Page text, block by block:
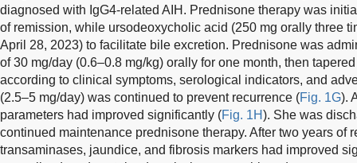
diagnosed with IgG4-related AIH. Prednisone therapy was
of remission, while ursodeoxycholic acid (250 mg orally three
April 28, 2023) to facilitate bile excretion. Prednisone was
of 30 mg/day (0.6–0.8 mg/kg) orally for one month, then
according to clinical symptoms, serological indicators, and
(2.5–5 mg/day) was continued to prevent recurrence (Fig. 1G).
parameters had improved significantly (Fig. 1H). She was
continued maintenance prednisone therapy. After two years of
transaminases, jaundice, and fibrosis markers had improved